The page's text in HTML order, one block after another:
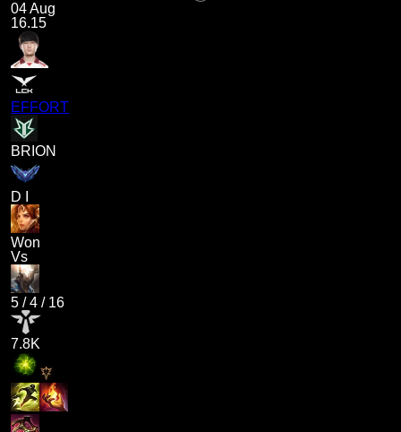
04 Aug
16.15
EFFORT
BRION
D I
Won
Vs
5 /4 / 16
7.8K